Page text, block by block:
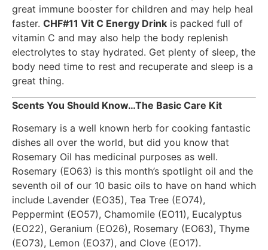
great immune booster for children and may help heal
faster. CHF#11 Vit C Energy Drink is packed full of
vitamin C and may also help the body replenish
electrolytes to stay hydrated. Get plenty of sleep, the
body need time to rest and recuperate and sleep is a
great thing.
Scents You Should Know…The Basic Care Kit
Rosemary is a well known herb for cooking fantastic
dishes all over the world, but did you know that
Rosemary Oil has medicinal purposes as well.
Rosemary (EO63) is this month’s spotlight oil and the
seventh oil of our 10 basic oils to have on hand which
include Lavender (EO35), Tea Tree (EO74),
Peppermint (EO57), Chamomile (EO11), Eucalyptus
(EO22), Geranium (EO26), Rosemary (EO63), Thyme
(EO73), Lemon (EO37), and Clove (EO17).